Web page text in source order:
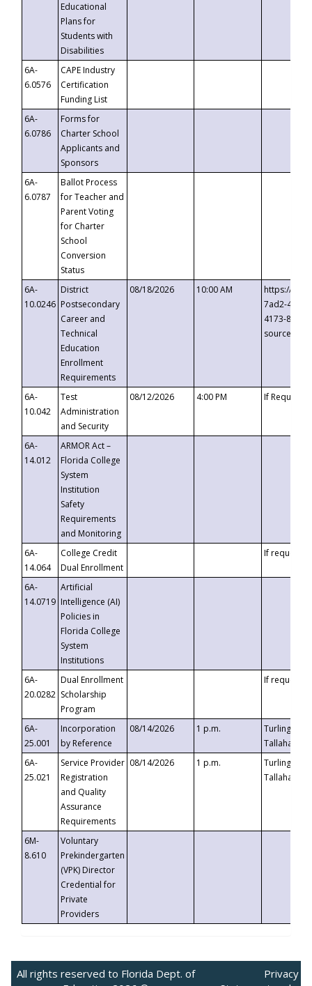
Educational
Plans for
Students with
Disabilities
6A-
6.0576
CAPE Industry
Certification
Funding List
6A-
6.0786
Forms for
Charter School
Applicants and
Sponsors
6A-
6.0787
Ballot Process
for Teacher and
Parent Voting
for Charter
School
Conversion
Status
6A-
10.0246
District
Postsecondary
Career and
Technical
Education
Enrollment
Requirements
08/18/2026 10:00 AM
https://
7ad2-4249-
4173-8c1c-
6A-
10.042
Test
Administration
and Security
08/12/2026 4:00 PM If
6A-
14.012
ARMOR Act –
Florida College
System
Institution
Safety
Requirements
and Monitoring
6A-
14.064
College Credit
Dual Enrollment
If requested
6A-
14.0719
Artificial
Intelligence (AI)
Policies in
Florida College
System
Institutions
6A-
20.0282
Dual Enrollment
Scholarship
Program
If requested
6A-
25.001
Incorporation
by Reference
08/14/2026 1 p.m.
Turlington
6A-
25.021
Service Provider
Registration
and Quality
Assurance
Requirements
08/14/2026 1 p.m.
Turlington
6M-
8.610
Voluntary
Prekindergarten
(VPK) Director
Credential for
Private
Providers
All rights reserved to Florida Dept. of
Privacy